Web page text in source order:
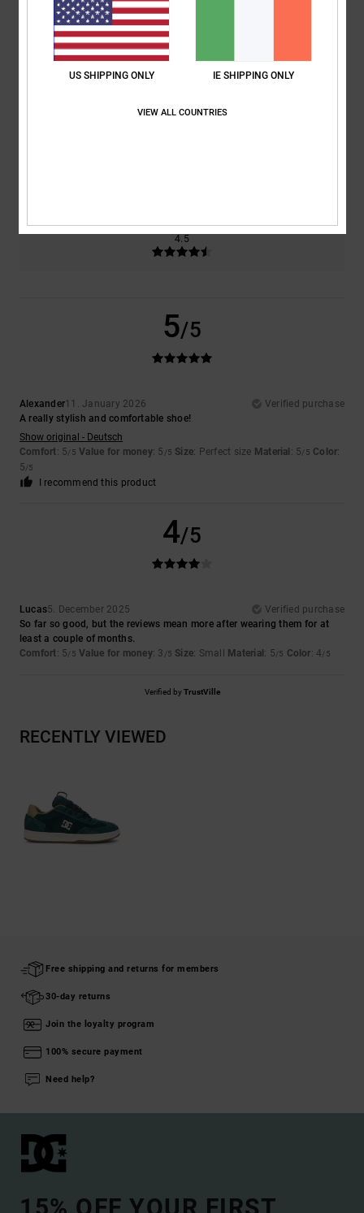
based on2 verified reviews
50% of our customers recommend this product
Color
4.5
5/5
Alexander11. January 2026
Verified purchase
A really stylish and comfortable shoe!
Show original - Deutsch
Comfort: 5/5 Value for money: 5 /5 Size: Perfect size Material : 5/5 Color:
5/5
I recommend this product
4/5
Lucas5. December 2025
Verified purchase
So far so good, but the reviews mean more after wearing them for at
least a couple of months.
Comfort: 5/5 Value for money: 3 /5 Size: Small Material : 5/5 Color: 4/5
Verified byTrustVille
RECENTLY VIEWED
Free shipping and returns for members
30-day returns
Join the loyalty program
100% secure payment
Need help?
US SHIPPING ONLY IE SHIPPING ONLY
VIEW ALL COUNTRIES